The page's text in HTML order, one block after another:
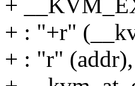
+
+ : "+r"
+ : "r"